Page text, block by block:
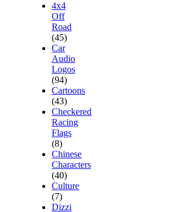
4x4
Off
Road
(45)
Car
Audio
Logos
(94)
Cartoons
(43)
Checkered
Racing
Flags
(8)
Chinese
Characters
(40)
Culture
(7)
Dizzi